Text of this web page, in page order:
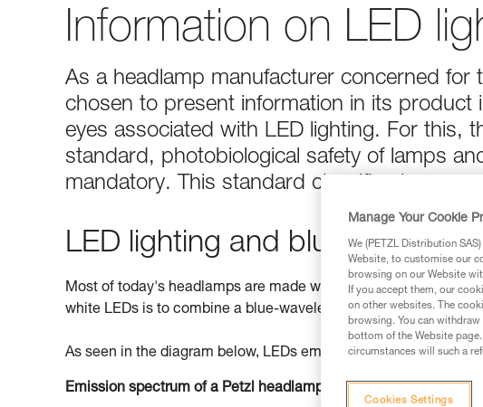
Information on LED
As a headlamp manufacturer concerned for
chosen to present information in its
eyes associated with LED lighting. For this,
standard, photobiological safety of lamps
mandatory. This standard classifies lamps
LED lighting and blue light
Most of today's headlamps are made with LEDs (Light Emitting
white LEDs is to combine a blue-wavelength diode with a
As seen in the diagram below, LEDs emit primarily blue light
Emission spectrum of a Petzl headlamp
Manage Your Cookie
We (PETZL Distribution
Website, to customise our
browsing on our Website
If you accept them, our
on other websites. The
browsing. You can
bottom of the Website
circumstances will such a
Cookies Settings